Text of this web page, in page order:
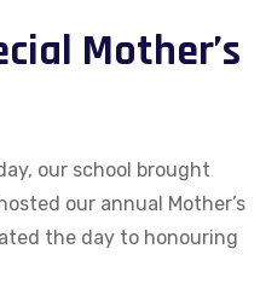
Mother’s
our school brought
our annual Mother’s
the day to honouring